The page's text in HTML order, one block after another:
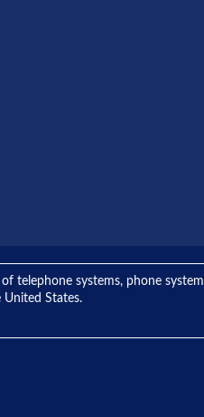
telephone systems, phone
United States.